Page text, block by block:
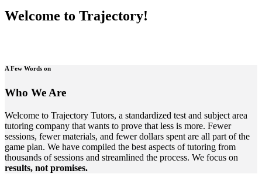
Welcome to Trajectory!
A Few Words on
Who We Are
Welcome to Trajectory Tutors, a standardized test and subject area
tutoring company that wants to prove that less is more. Fewer
sessions, fewer materials, and fewer dollars spent are all part of the
game plan. We have compiled the best aspects of tutoring from
thousands of sessions and streamlined the process. We focus on
results, not promises.